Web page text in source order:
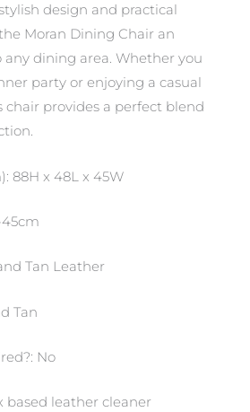
design and practical
Moran Dining Chair an
dining area. Whether you
party or enjoying a casual
chair provides a perfect blend
88H x 48L x 45W
Tan Leather
Tan
No
based leather cleaner